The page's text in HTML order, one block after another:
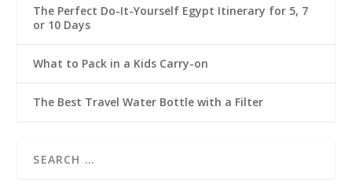
The Perfect Do-It-Yourself Egypt Itinerary for 5, 7
or 10 Days
What to Pack in a Kids Carry-on
The Best Travel Water Bottle with a Filter